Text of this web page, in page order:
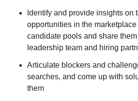
Identify and provide insights on
opportunities in the marketplace
candidate pools and share
leadership team and hiring
Articulate blockers and
searches, and come up with
them